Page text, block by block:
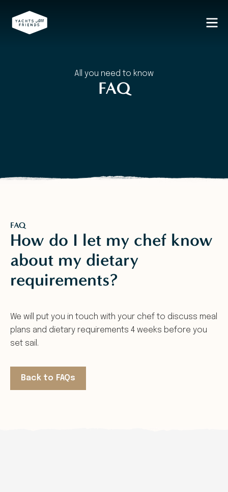
All you need to know
FAQ
FAQ
How do I let my chef know
about my dietary
requirements?
We will put you in touch with your chef to discuss meal
plans and dietary requirements 4 weeks before you
set sail.
Back to FAQs